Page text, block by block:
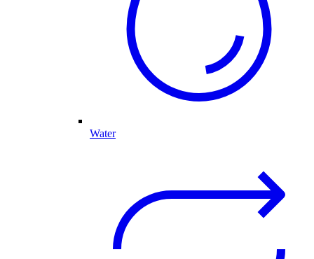
Water